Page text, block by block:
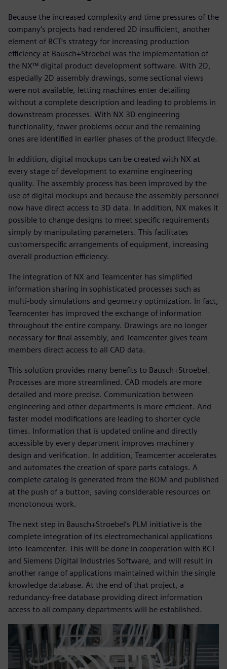
Because the increased complexity and time pressures of the
company’s projects had rendered 2D insufficient, another
element of BCT’s strategy for increasing production
efficiency at Bausch+Stroebel was the implementation of
the NX™ digital product development software. With 2D,
especially 2D assembly drawings, some sectional views
were not available, letting machines enter detailing
without a complete description and leading to problems in
downstream processes. With NX 3D engineering
functionality, fewer problems occur and the remaining
ones are identified in earlier phases of the product lifecycle.
In addition, digital mockups can be created with NX at
every stage of development to examine engineering
quality. The assembly process has been improved by the
use of digital mockups and because the assembly personnel
now have direct access to 3D data. In addition, NX makes it
possible to change designs to meet specific requirements
simply by manipulating parameters. This facilitates
customerspecific arrangements of equipment, increasing
overall production efficiency.
The integration of NX and Teamcenter has simplified
information sharing in sophisticated processes such as
multi-body simulations and geometry optimization. In fact,
Teamcenter has improved the exchange of information
throughout the entire company. Drawings are no longer
necessary for final assembly, and Teamcenter gives team
members direct access to all CAD data.
This solution provides many benefits to Bausch+Stroebel.
Processes are more streamlined. CAD models are more
detailed and more precise. Communication between
engineering and other departments is more efficient. And
faster model modifications are leading to shorter cycle
times. Information that is updated online and directly
accessible by every department improves machinery
design and verification. In addition, Teamcenter accelerates
and automates the creation of spare parts catalogs. A
complete catalog is generated from the BOM and published
at the push of a button, saving considerable resources on
monotonous work.
The next step in Bausch+Stroebel’s PLM initiative is the
complete integration of its electromechanical applications
into Teamcenter. This will be done in cooperation with BCT
and Siemens Digital Industries Software, and will result in
another range of applications maintained within the single
knowledge database. At the end of that project, a
redundancy-free database providing direct information
access to all company departments will be established.